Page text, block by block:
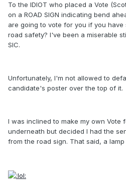
To the IDIOT who placed a Vote
on a ROAD SIGN indicating bend
are going to vote for you if you
road safety? I've been a miserable
SIC.
Unfortunately, I'm not allowed to
candidate's poster over the top of it.
I was inclined to make my own Vote
underneath but decided I had the
from the road sign. That said, a